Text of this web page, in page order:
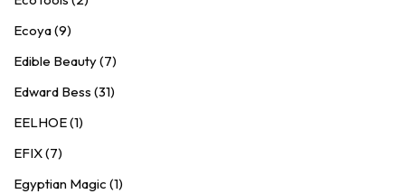
Ecoya (9)
Edible Beauty (7)
Edward Bess (31)
EELHOE (1)
EFIX (7)
Egyptian Magic (1)